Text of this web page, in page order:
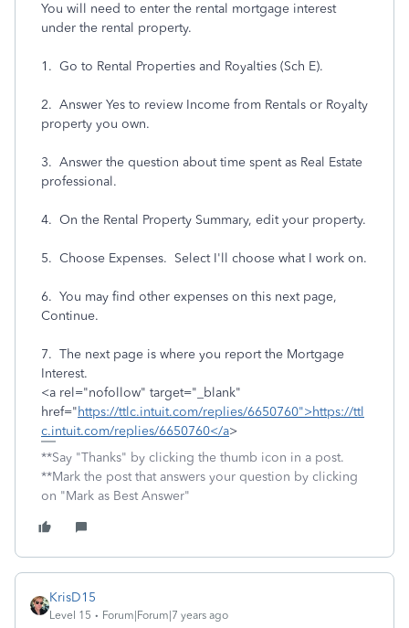
You will need to enter the rental mortgage interest
under the rental property.
1. Go to Rental Properties and Royalties (Sch E).
2. Answer Yes to review Income from Rentals or Royalty
property you own.
3. Answer the question about time spent as Real Estate
professional.
4. On the Rental Property Summary, edit your property.
5. Choose Expenses. Select I'll choose what I work on.
6. You may find other expenses on this next page,
Continue.
7. The next page is where you report the Mortgage
Interest.
<a rel="nofollow" target="_blank"
href="https://ttlc.intuit.com/replies/6650760">https://ttl
c.intuit.com/replies/6650760</a>
**Say "Thanks" by clicking the thumb icon in a post.
**Mark the post that answers your question by clicking
on "Mark as Best Answer"
KrisD15
Level 15 Forum|Forum|7 years ago